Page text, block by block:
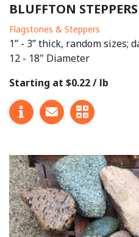
BLUFFTON STEPPERS
Flagstones & Steppers
1” - 3” thick, random sizes;
12 - 18" Diameter
Starting at $0.22 / lb